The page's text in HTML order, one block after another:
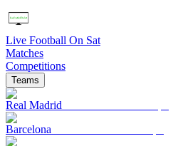
Live Football On Sat
Matches
Competitions
Teams
Real Madrid
Barcelona